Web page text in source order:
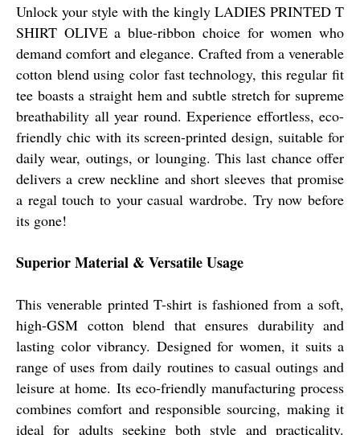
Unlock your style with the kingly LADIES PRINTED T
SHIRT OLIVE a blue-ribbon choice for women who
demand comfort and elegance. Crafted from a venerable
cotton blend using color fast technology, this regular fit
tee boasts a straight hem and subtle stretch for supreme
breathability all year round. Experience effortless, eco-
friendly chic with its screen-printed design, suitable for
daily wear, outings, or lounging. This last chance offer
delivers a crew neckline and short sleeves that promise
a regal touch to your casual wardrobe. Try now before
its gone!
Superior Material & Versatile Usage
This venerable printed T-shirt is fashioned from a soft,
high-GSM cotton blend that ensures durability and
lasting color vibrancy. Designed for women, it suits a
range of uses from daily routines to casual outings and
leisure at home. Its eco-friendly manufacturing process
combines comfort and responsible sourcing, making it
ideal for adults seeking both style and practicality.